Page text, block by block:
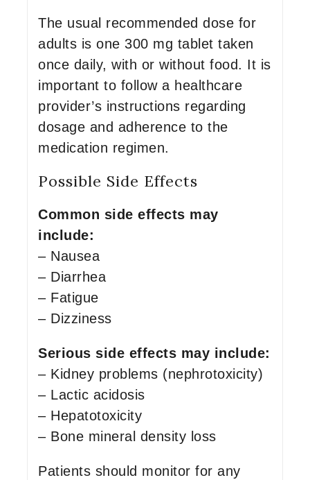
The usual recommended dose for
adults is one 300 mg tablet taken
once daily, with or without food. It is
important to follow a healthcare
provider’s instructions regarding
dosage and adherence to the
medication regimen.
Possible Side Effects
Common side effects may
include:
– Nausea
– Diarrhea
– Fatigue
– Dizziness
Serious side effects may include:
– Kidney problems (nephrotoxicity)
– Lactic acidosis
– Hepatotoxicity
– Bone mineral density loss
Patients should monitor for any